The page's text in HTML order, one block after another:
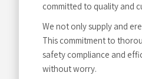
committed to quality and
We not only supply and
This commitment to
safety compliance and
without worry.